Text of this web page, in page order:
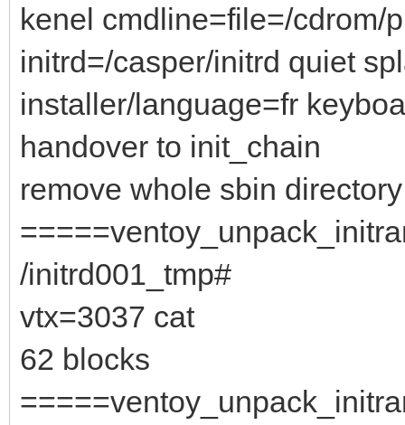
kenel cmdline=file=/cdrom/
initrd=/casper/initrd quiet
installer/language=fr
handover to init_chain
remove whole sbin directory
/initrd001_tmp#
vtx=3037 cat
62 blocks